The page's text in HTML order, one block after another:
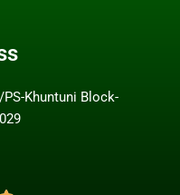
PS-Khuntuni Block-